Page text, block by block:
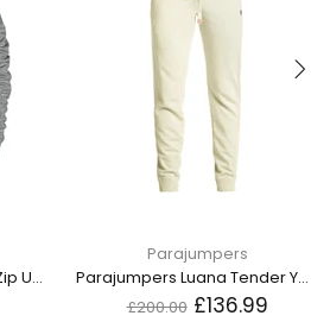
Nike Swoosh Logo Grey Zip Up Hoodie
Parajumpers
Parajumpers Luana Tender Yellow Sweatpants
£200.00 £136.99